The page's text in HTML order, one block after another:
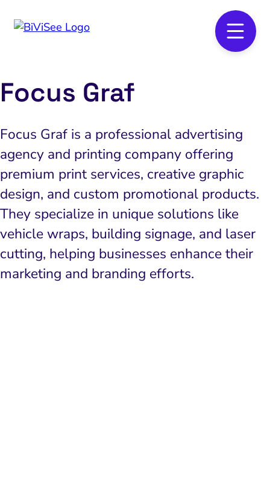
Focus Graf
Focus Graf is a professional advertising
agency and printing company offering
premium print services, creative graphic
design, and custom promotional products.
They specialize in unique solutions like
vehicle wraps, building signage, and laser
cutting, helping businesses enhance their
marketing and branding efforts.